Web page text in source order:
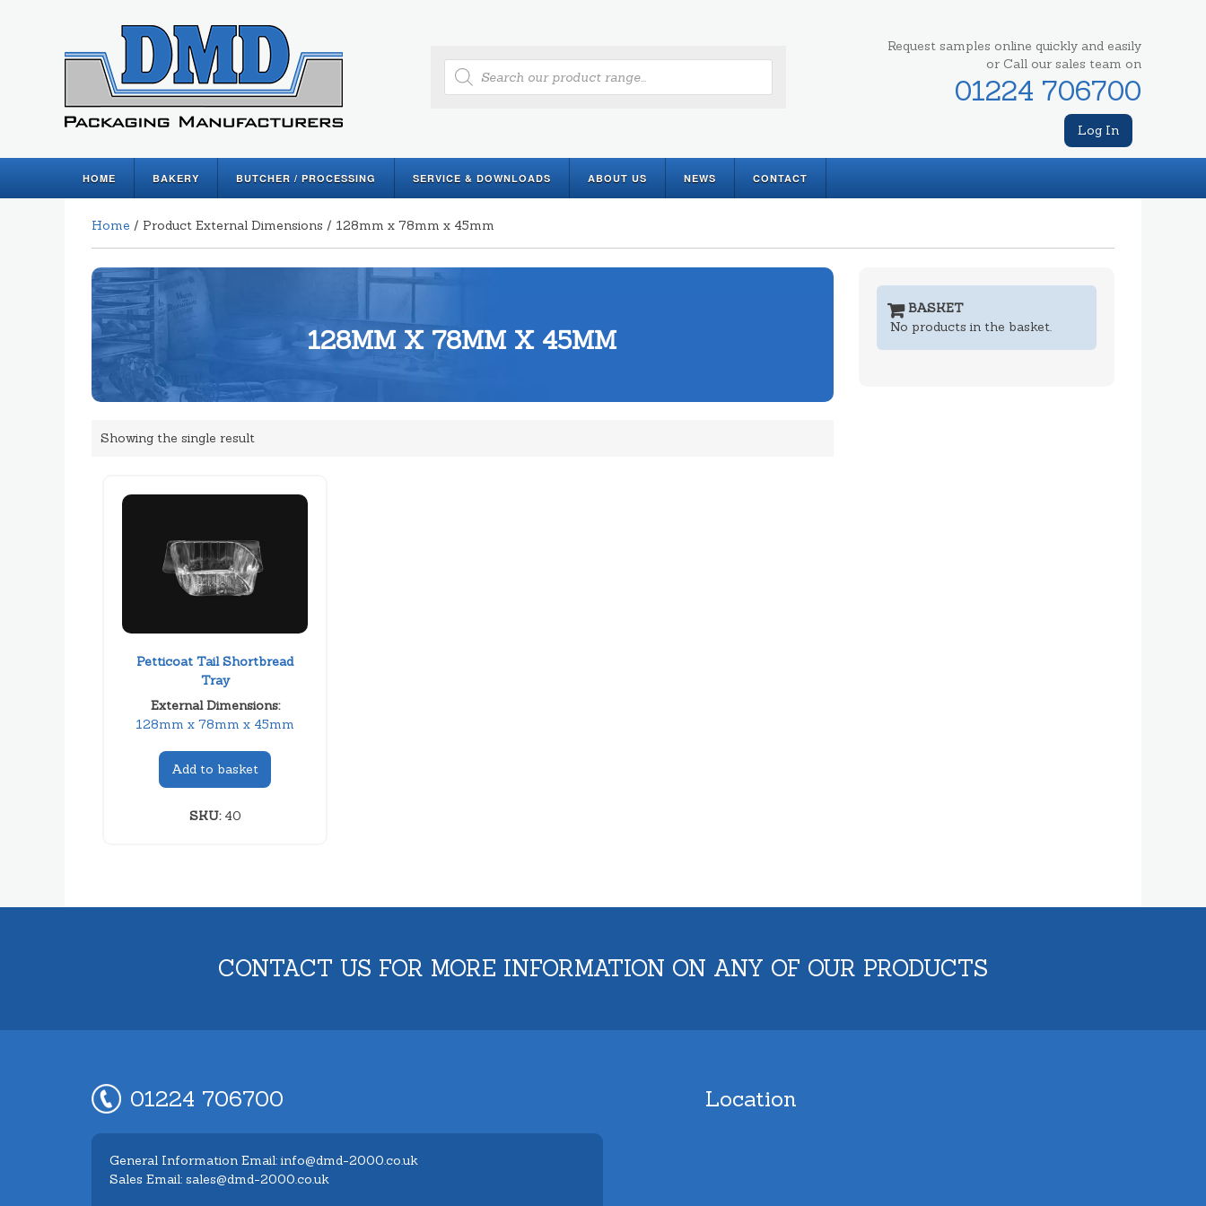
Products
search
Request samples online quickly and easily
or Call our sales team on
01224 706700
Log In
HOME BAKERY BUTCHER / PROCESSING SERVICE & DOWNLOADS ABOUT US NEWS CONTACT
Home / Product External Dimensions / 128mm x 78mm x 45mm
128MM X 78MM X 45MM
Showing the single result
Petticoat Tail Shortbread
Tray
External Dimensions:
128mm x 78mm x 45mm
Add to basket
SKU:40
BASKET
No products in the basket.
CONTACT US FOR MORE INFORMATION ON ANY OF OUR PRODUCTS
01224 706700
General Information Email: info@dmd-2000.co.uk
Sales Email: sales@dmd-2000.co.uk
Location